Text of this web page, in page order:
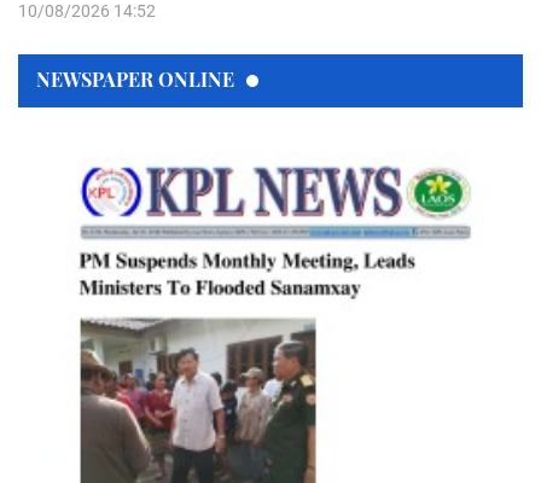
10/08/2026 14:52
NEWSPAPER ONLINE